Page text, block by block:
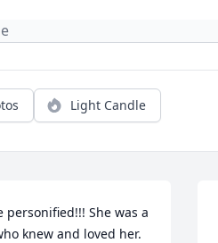
Light Candle
personified!!! She was a
knew and loved her.